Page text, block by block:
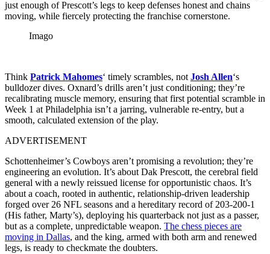
just enough of Prescott’s legs to keep defenses honest and chains
moving, while fiercely protecting the franchise cornerstone.
Imago
Think Patrick Mahomes‘ timely scrambles, not Josh Allen‘s
bulldozer dives. Oxnard’s drills aren’t just conditioning; they’re
recalibrating muscle memory, ensuring that first potential scramble in
Week 1 at Philadelphia isn’t a jarring, vulnerable re-entry, but a
smooth, calculated extension of the play.
ADVERTISEMENT
Schottenheimer’s Cowboys aren’t promising a revolution; they’re
engineering an evolution. It’s about Dak Prescott, the cerebral field
general with a newly reissued license for opportunistic chaos. It’s
about a coach, rooted in authentic, relationship-driven leadership
forged over 26 NFL seasons and a hereditary record of 203-200-1
(His father, Marty’s), deploying his quarterback not just as a passer,
but as a complete, unpredictable weapon. The chess pieces are
moving in Dallas, and the king, armed with both arm and renewed
legs, is ready to checkmate the doubters.